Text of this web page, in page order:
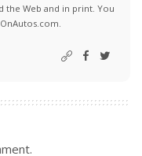
the Web and in print. You